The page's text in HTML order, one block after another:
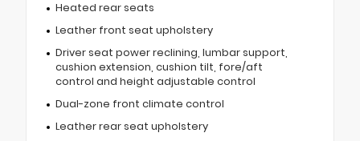
Heated rear seats
Leather front seat upholstery
Driver seat power reclining, lumbar support,
cushion extension, cushion tilt, fore/aft
control and height adjustable control
Dual-zone front climate control
Leather rear seat upholstery